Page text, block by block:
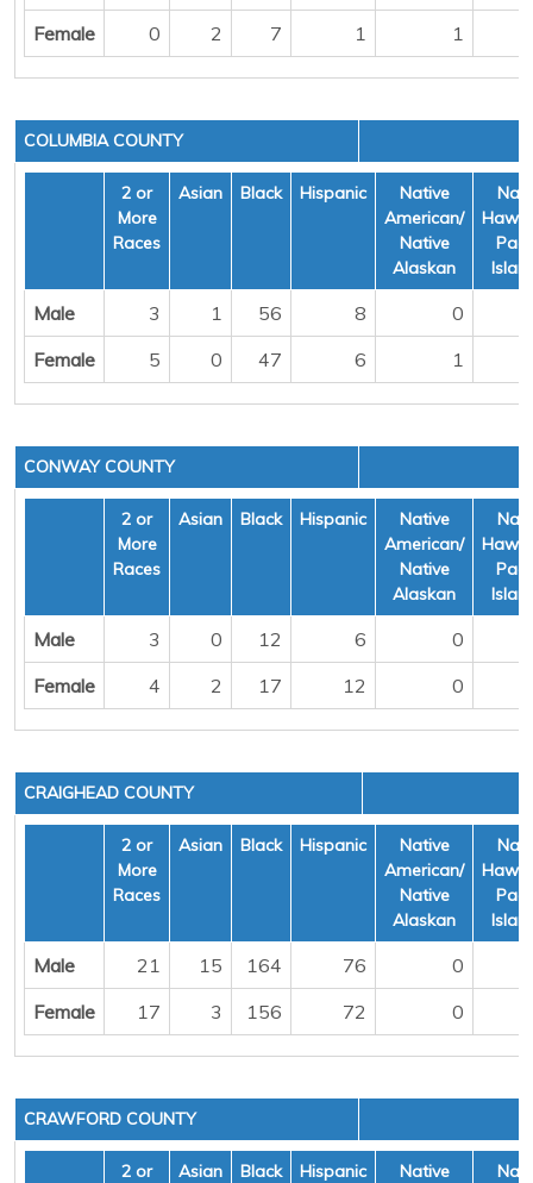
Female
0 2 7 1 1
COLUMBIA COUNTY
2 or
More
Races
Asian Black Hispanic
Native
American/
Native
Alaskan
Male 3 1 56 8
0
Female
5 0 47 6 1
CONWAY COUNTY
2 or
More
Races
Asian Black Hispanic
Native
American/
Native
Alaskan
Male 3 0 12 6
0
Female
4 2 17 12 0
CRAIGHEAD COUNTY
2 or
More
Races
Asian Black Hispanic
Native
American/
Native
Alaskan
Male 21 15 164 76
0
Female
17 3 156 72 0
CRAWFORD COUNTY
2 or
Asian Black Hispanic
Native